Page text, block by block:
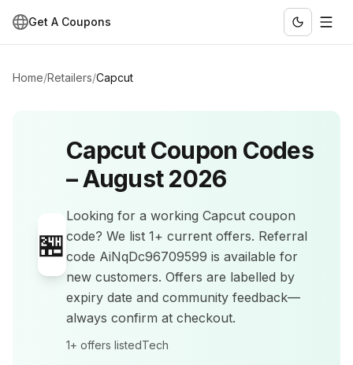
Get A Coupons
Home/Retailers/Capcut
🏪
CapcutCoupon Codes
–August 2026
Looking for a working Capcut coupon
code? We list 1+ current offers. Referral
code AiNqDc96709599 is available for
new customers. Offers are labelled by
expiry date and community feedback—
always confirm at checkout.
1+ offers listedTech